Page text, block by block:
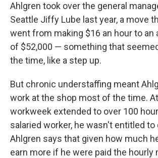
Ahlgren took over the general
Seattle Jiffy Lube last year, a move
went from making $16 an hour to an
of $52,000 — something that
the time, like a step up.
But chronic understaffing meant
work at the shop most of the time.
workweek extended to over 100
salaried worker, he wasn't entitled to
Ahlgren says that given how much
earn more if he were paid the hourly